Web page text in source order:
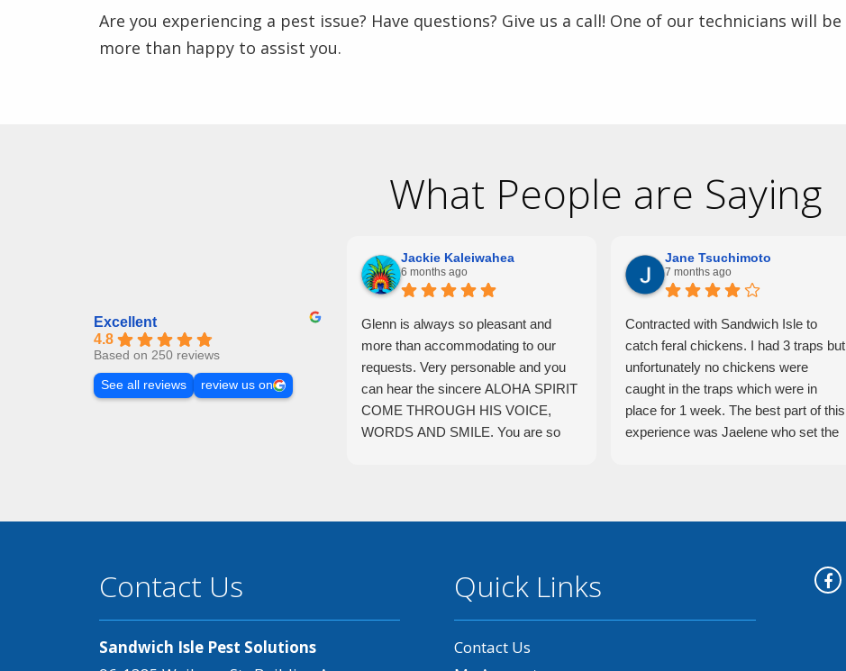
Are you experiencing a pest issue? Have questions? Give us a call! One of our technicians will be
more than happy to assist you.
What People are Saying
Excellent
4.8
Based on 250 reviews
See all reviews review us on
Jackie Kaleiwahea
6 months ago
Glenn is always so pleasant and
more than accommodating to our
requests. Very personable and you
can hear the sincere ALOHA SPIRIT
COME THROUGH HIS VOICE,
WORDS AND SMILE. You are so
Jane Tsuchimoto
7 months ago
Contracted with Sandwich Isle to
catch feral chickens. I had 3 traps but
unfortunately no chickens were
caught in the traps which were in
place for 1 week. The best part of this
experience was Jaelene who set the
solutions. She was very professional
Contact Us
Sandwich Isle Pest Solutions
Quick Links
Contact Us